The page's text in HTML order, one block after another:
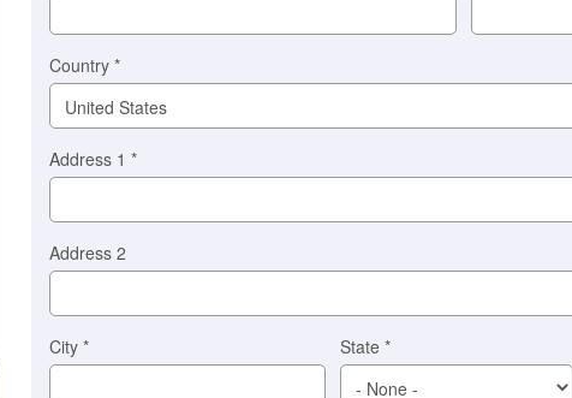
Country *
Address 1 *
Address 2
City * State *